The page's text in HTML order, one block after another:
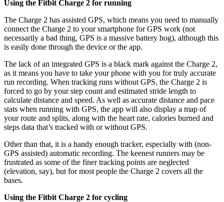
Using the Fitbit Charge 2 for running
The Charge 2 has assisted GPS, which means you need to manually
connect the Charge 2 to your smartphone for GPS work (not
necessarily a bad thing, GPS is a massive battery hog), although this
is easily done through the device or the app.
The lack of an integrated GPS is a black mark against the Charge 2,
as it means you have to take your phone with you for truly accurate
run recording. When tracking runs without GPS, the Charge 2 is
forced to go by your step count and estimated stride length to
calculate distance and speed. As well as accurate distance and pace
stats when running with GPS, the app will also display a map of
your route and splits, along with the heart rate, calories burned and
steps data that’s tracked with or without GPS.
Other than that, it is a handy enough tracker, especially with (non-
GPS assisted) automatic recording. The keenest runners may be
frustrated as some of the finer tracking points are neglected
(elevation, say), but for most people the Charge 2 covers all the
bases.
Using the Fitbit Charge 2 for cycling